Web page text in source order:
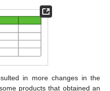
in more changes in the
products that obtained an